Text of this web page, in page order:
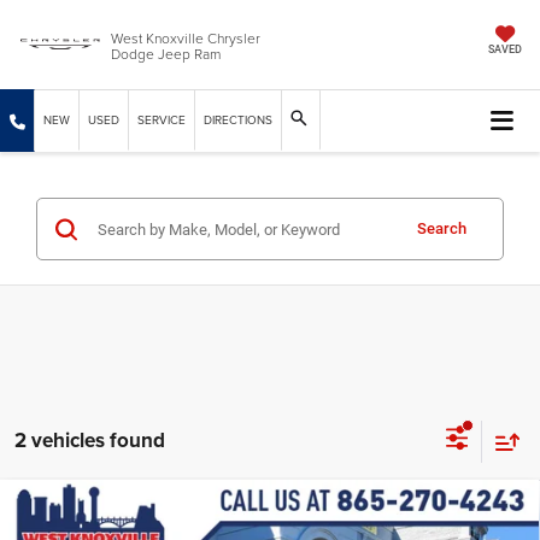
West Knoxville Chrysler
Dodge Jeep Ram SAVED
NEW USED SERVICE DIRECTIONS
Search
2 vehicles found
2026 Jeep Grand CherokeeL LIMITED 4X4
$46,659 $7,145
Compare Vehicle